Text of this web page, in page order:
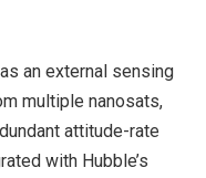
an external sensing
multiple nanosats,
attitude-rate
with Hubble’s